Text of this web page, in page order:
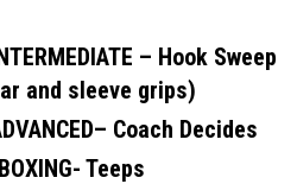
– Hook Sweep
and sleeve grips)
– Coach Decides
Teeps